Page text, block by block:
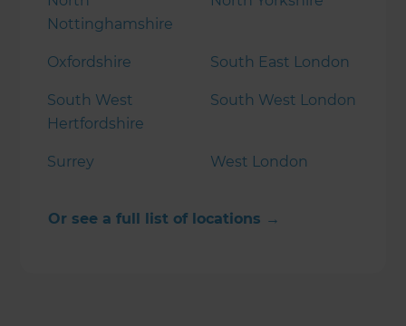
Nottinghamshire
Oxfordshire South East London
South West
Hertfordshire
South West London
Surrey West London
Or see a full list of locations →